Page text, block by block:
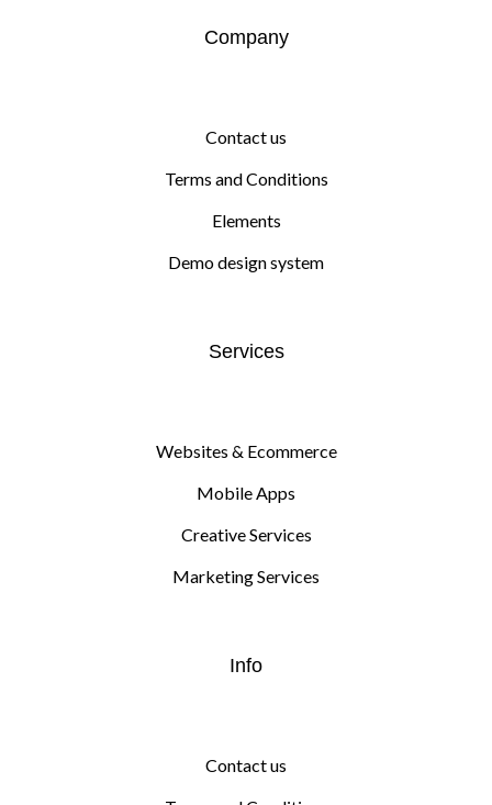
Company
Contact us
Terms and Conditions
Elements
Demo design system
Services
Websites & Ecommerce
Mobile Apps
Creative Services
Marketing Services
Info
Contact us